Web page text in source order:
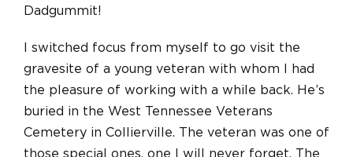
Dadgummit!
I switched focus from myself to go visit the
gravesite of a young veteran with whom I had
the pleasure of working with a while back. He’s
buried in the West Tennessee Veterans
Cemetery in Collierville. The veteran was one of
those special ones, one I will never forget. The